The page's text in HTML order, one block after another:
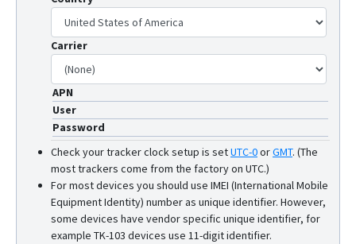
Carrier
APN
User
Password
Check your tracker clock setup is setUTC-0orGMT. (The
most trackers come from the factory on UTC.)
For most devices you should use IMEI (International Mobile
Equipment Identity) number as unique identifier. However,
some devices have vendor specific unique identifier, for
example TK-103 devices use 11-digit identifier.